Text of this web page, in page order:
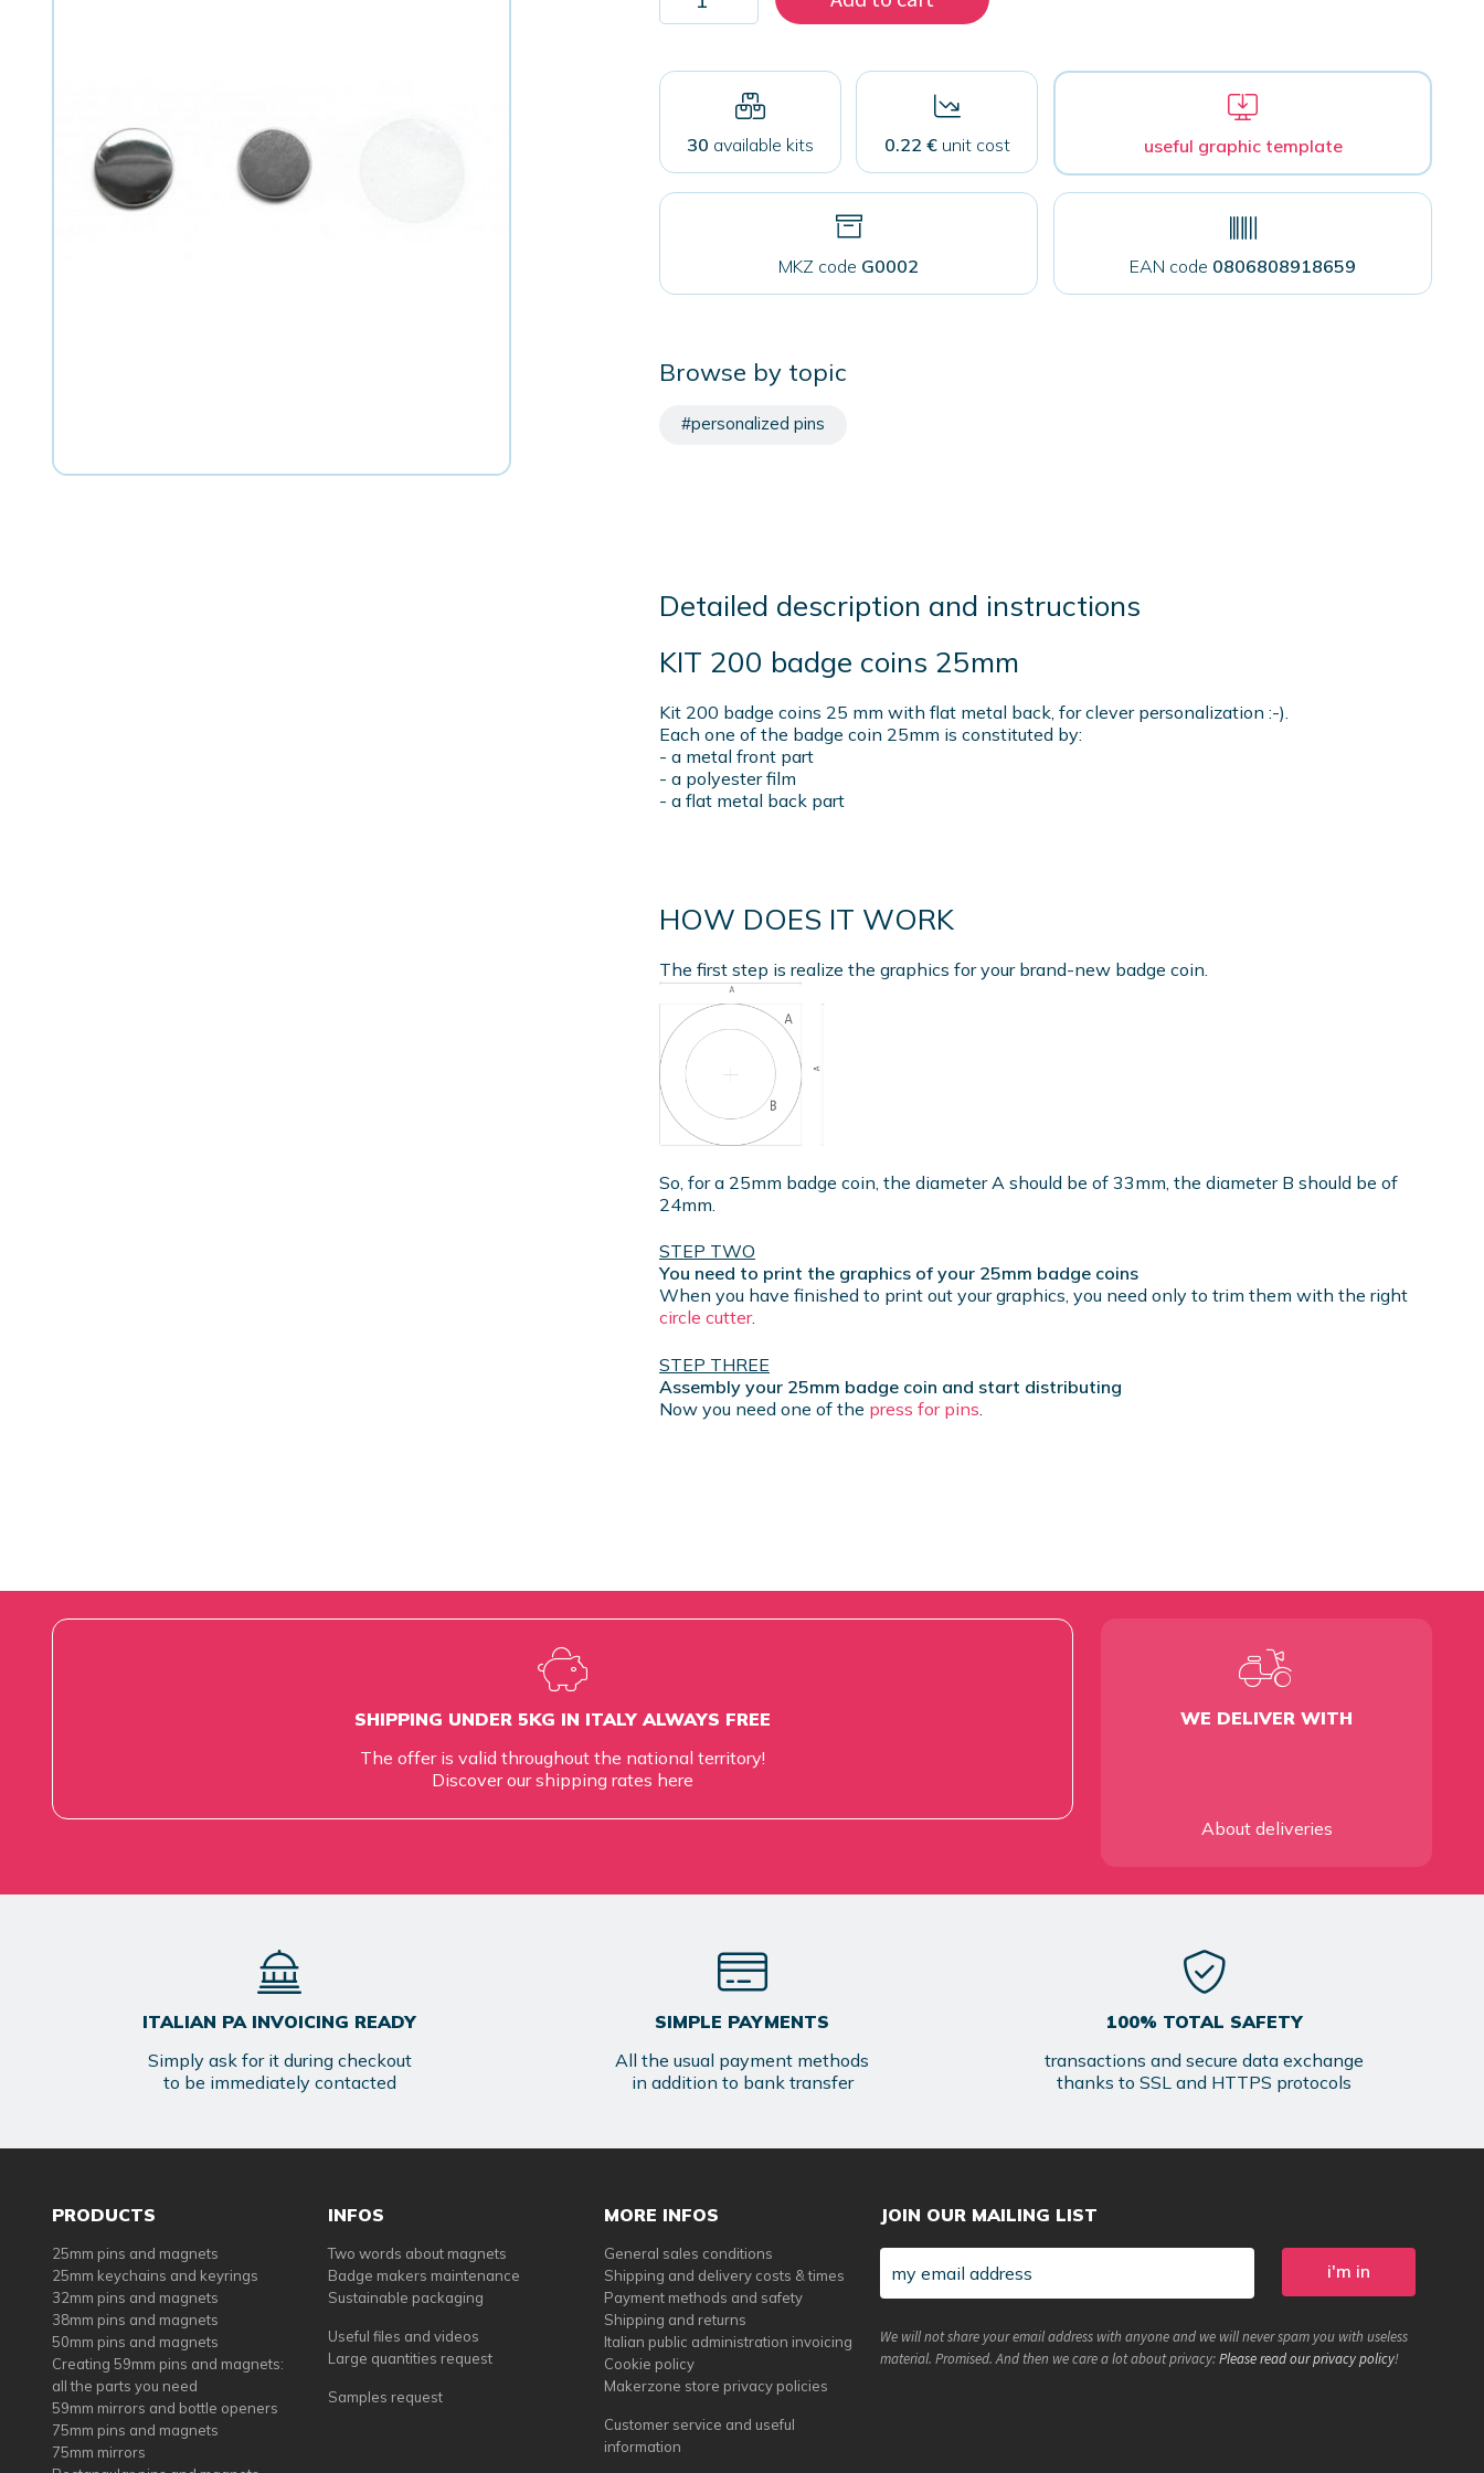
badge
25mm
30 available kits 0.22 €unit cost useful graphic template
MKZ code G0002 EAN code 0806808918659
Browse by topic
#personalized pins
Detailed description and instructions
KIT 200 badge coins 25mm
Kit 200 badge coins 25 mm with flat metal back, for clever personalization :-).
Each one of the badge coin 25mm is constituted by:
- a metal front part
- a polyester film
- a flat metal back part
HOW DOES IT WORK
The first step is realize the graphics for your brand-new badge coin.
So, for a 25mm badge coin, the diameter A should be of 33mm, the diameter B should be of
24mm.
STEP TWO
You need to print the graphics of your 25mm badge coins
When you have finished to print out your graphics, you need only to trim them with the right
circle cutter.
STEP THREE
Assembly your 25mm badge coin and start distributing
Now you need one of the press for pins
SHIPPING UNDER 5KG IN ITALY ALWAYS FREE
The offer is valid throughout the national territory!
Discover our shipping rates here
WE DELIVER WITH
About deliveries
ITALIAN PA INVOICING READY
Simply ask for it during checkout
to be immediately contacted
SIMPLE PAYMENTS
All the usual payment methods
in addition to bank transfer
100% TOTAL SAFETY
transactions and secure data exchange
thanks to SSL and HTTPS protocols
PRODUCTS
25mm pins and magnets
25mm keychains and keyrings
32mm pins and magnets
38mm pins and magnets
50mm pins and magnets
Creating 59mm pins and magnets:
all the parts you need
59mm mirrors and bottle openers
75mm pins and magnets
75mm mirrors
INFOS
Two words about magnets
Badge makers maintenance
Sustainable packaging
Useful files and videos
Large quantities request
Samples request
MORE INFOS
General sales conditions
Shipping and delivery costs & times
Payment methods and safety
Shipping and returns
Italian public administration invoicing
Cookie policy
Makerzone store privacy policies
Customer service and useful
information
JOIN OUR MAILING LIST
We will not share your email address with anyone and we will never spam you with useless
material. Promised. And then we care a lot about privacy:Please read our privacy policy!